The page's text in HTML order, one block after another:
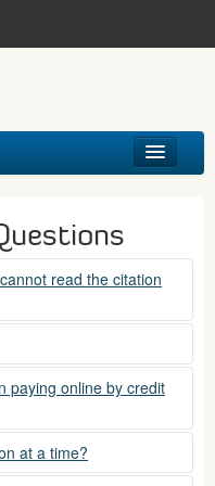
read the citation
through Fridays,
not accepted at this
paying online by credit
payments made via
of the total citation
at a time?